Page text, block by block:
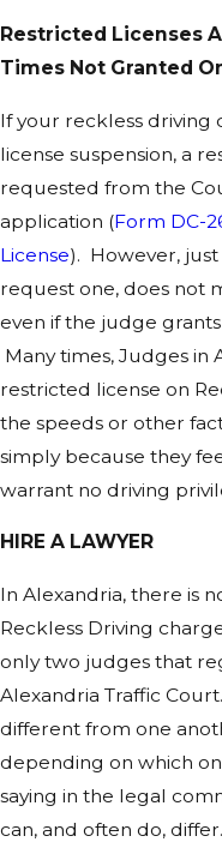
Restricted Licenses
Times Not Granted
If your reckless driving
license suspension, a
requested from the
application (Form DC-
License). However,
request one, does not
even if the judge
Many times, Judges in
restricted license on
the speeds or other
simply because they
warrant no driving
HIRE A LAWYER
In Alexandria, there is
Reckless Driving
only two judges that
Alexandria Traffic
different from one
depending on which
saying in the legal
can, and often do,